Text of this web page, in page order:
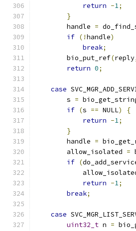
return -1;
}
        handle
=
if (!handle)
break;
        bio_put_ref
(reply
return 0;
case
        s
=
if (s == NULL)
{
return -1;
}
        handle
=
        allow_isolated
=
if (
return -1;
break;
case
uint32_t n =